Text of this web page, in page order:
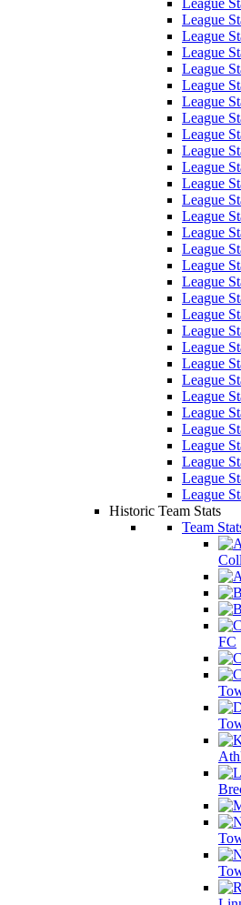
League
League
League
League
League
League
League
League
League
League
League
League
League
League
League
League
League
League
League
League
League
League
League
League
League
League
League
League
League
League
Historic Team Stats
Team
FC